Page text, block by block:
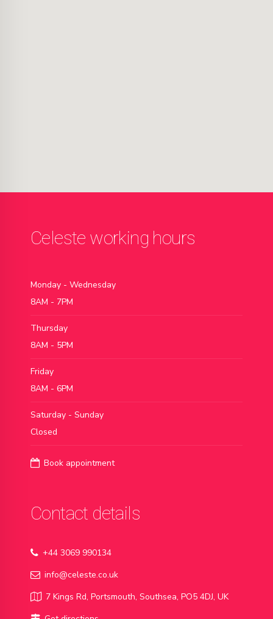
Celeste working hours
Monday - Wednesday
8AM - 7PM
Thursday
8AM - 5PM
Friday
8AM - 6PM
Saturday - Sunday
Closed
Book appointment
Contact details
+44 3069 990134
info@celeste.co.uk
7 Kings Rd, Portsmouth, Southsea, PO5 4DJ, UK